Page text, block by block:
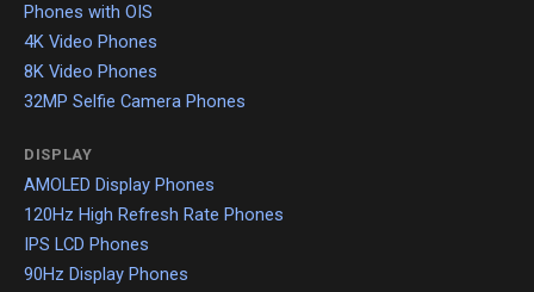
Phones with OIS
4K Video Phones
8K Video Phones
32MP Selfie Camera Phones
DISPLAY
AMOLED Display Phones
120Hz High Refresh Rate Phones
IPS LCD Phones
90Hz Display Phones